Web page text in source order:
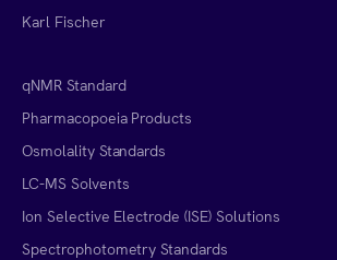
Karl Fischer
qNMR Standard
Pharmacopoeia Products
Osmolality Standards
LC-MS Solvents
Ion Selective Electrode (ISE) Solutions
Spectrophotometry Standards